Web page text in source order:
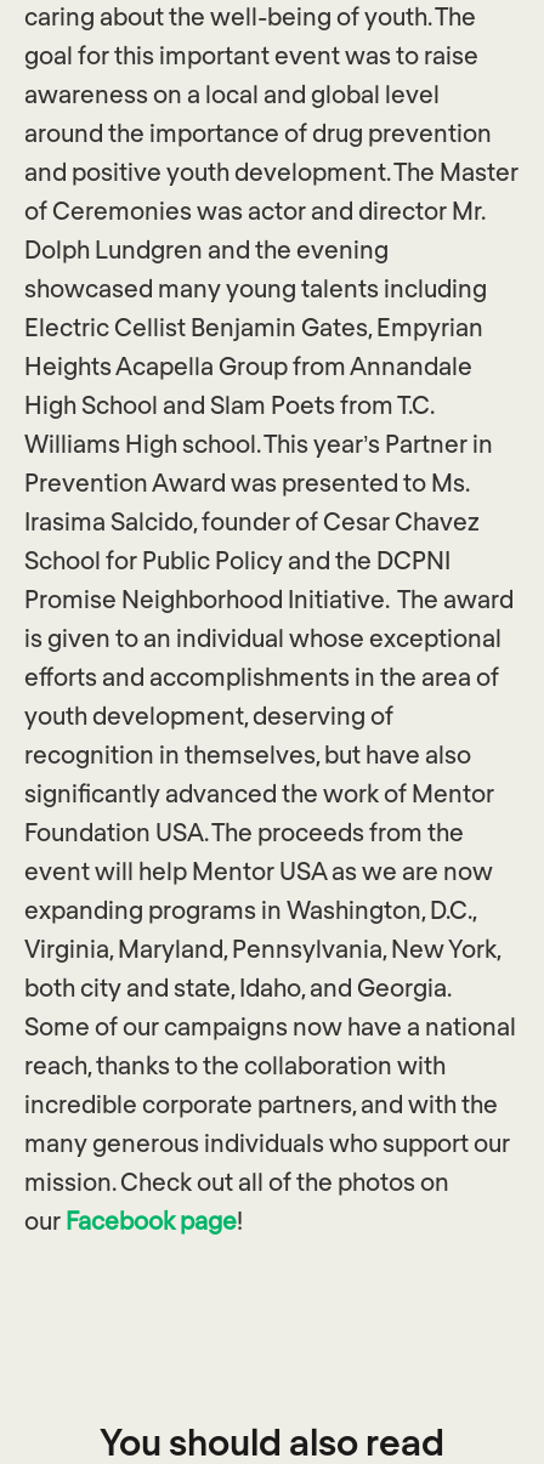
caring about the well-being of youth. The
goal for this important event was to raise
awareness on a local and global level
around the importance of drug prevention
and positive youth development. The Master
of Ceremonies was actor and director Mr.
Dolph Lundgren and the evening
showcased many young talents including
Electric Cellist Benjamin Gates, Empyrian
Heights Acapella Group from Annandale
High School and Slam Poets from T.C.
Williams High school. This year’s Partner in
Prevention Award was presented to Ms.
Irasima Salcido, founder of Cesar Chavez
School for Public Policy and the DCPNI
Promise Neighborhood Initiative. The award
is given to an individual whose exceptional
efforts and accomplishments in the area of
youth development, deserving of
recognition in themselves, but have also
significantly advanced the work of Mentor
Foundation USA. ​The proceeds from the
event will help Mentor USA as we are now
expanding programs in Washington, D.C.,
Virginia, Maryland, Pennsylvania, New York,
both city and state, Idaho, and Georgia.
Some of our campaigns now have a national
reach, thanks to the collaboration with
incredible corporate partners, and with the
many generous individuals who support our
mission. Check out all of the photos on
our Facebook page!
You should also read